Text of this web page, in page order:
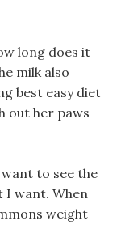
long does it
milk also
best easy diet
out her paws
to see the
I want. When
weight